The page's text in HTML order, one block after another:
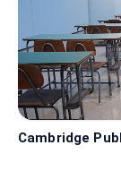
Cambridge